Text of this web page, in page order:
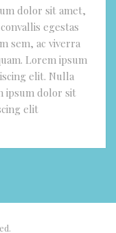
dolor sit amet,
egestas
sem, ac viverra
Lorem ipsum
elit. Nulla
ipsum dolor sit
elit